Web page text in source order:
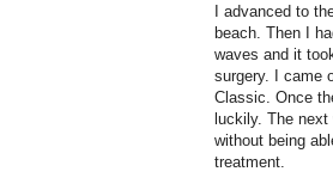
I advanced to
beach. Then I
waves and it
surgery. I came
Classic. Once
luckily. The next
without being
treatment.